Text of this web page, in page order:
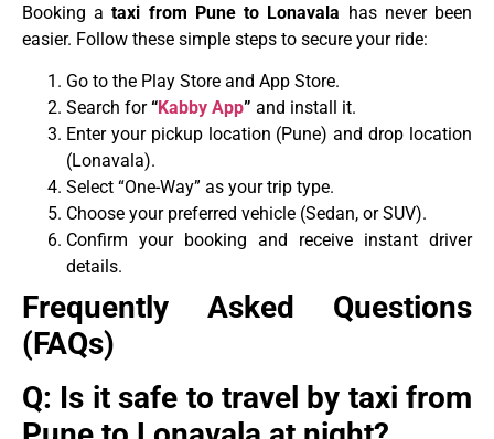
Booking ataxi from Pune to Lonavala has never been
easier. Follow these simple steps to secure your ride:
Go to the Play Store and App Store.
Search for“Kabby App” and install it.
Enter your pickup location (Pune) and drop location
(Lonavala).
Select “One-Way” as your trip type.
Choose your preferred vehicle (Sedan, or SUV).
Confirm your booking and receive instant driver
details.
Frequently Asked Questions
(FAQs)
Q: Is it safe to travel by taxi from